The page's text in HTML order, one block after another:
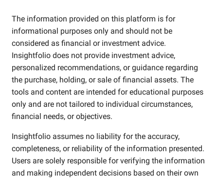
The information provided on this platform is for
informational purposes only and should not be
considered as financial or investment advice.
Insightfolio does not provide investment advice,
personalized recommendations, or guidance regarding
the purchase, holding, or sale of financial assets. The
tools and content are intended for educational purposes
only and are not tailored to individual circumstances,
financial needs, or objectives.
Insightfolio assumes no liability for the accuracy,
completeness, or reliability of the information presented.
Users are solely responsible for verifying the information
and making independent decisions based on their own